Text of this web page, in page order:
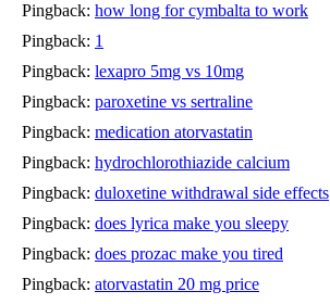
Pingback: how long for cymbalta to work
Pingback: 1
Pingback: lexapro 5mg vs 10mg
Pingback: paroxetine vs sertraline
Pingback: medication atorvastatin
Pingback: hydrochlorothiazide calcium
Pingback: duloxetine withdrawal side effects
Pingback: does lyrica make you sleepy
Pingback: does prozac make you tired
Pingback: atorvastatin 20 mg price